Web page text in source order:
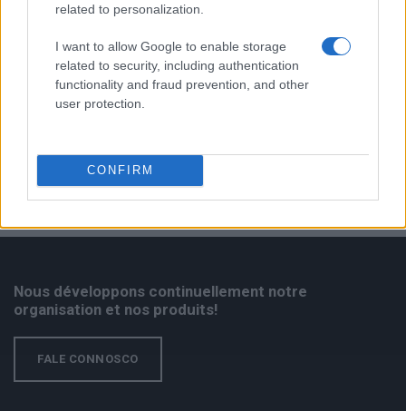
related to personalization.
I want to allow Google to enable storage
related to security, including authentication
functionality and fraud prevention, and other
user protection.
CONFIRM
STOPFIRE EN | NE | AP
Nous développons continuellement notre
organisation et nos produits!
FALE CONNOSCO